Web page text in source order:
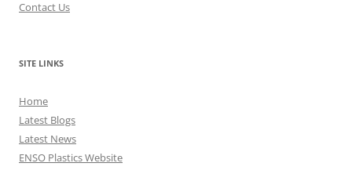
Contact Us
SITE LINKS
Home
Latest Blogs
Latest News
ENSO Plastics Website